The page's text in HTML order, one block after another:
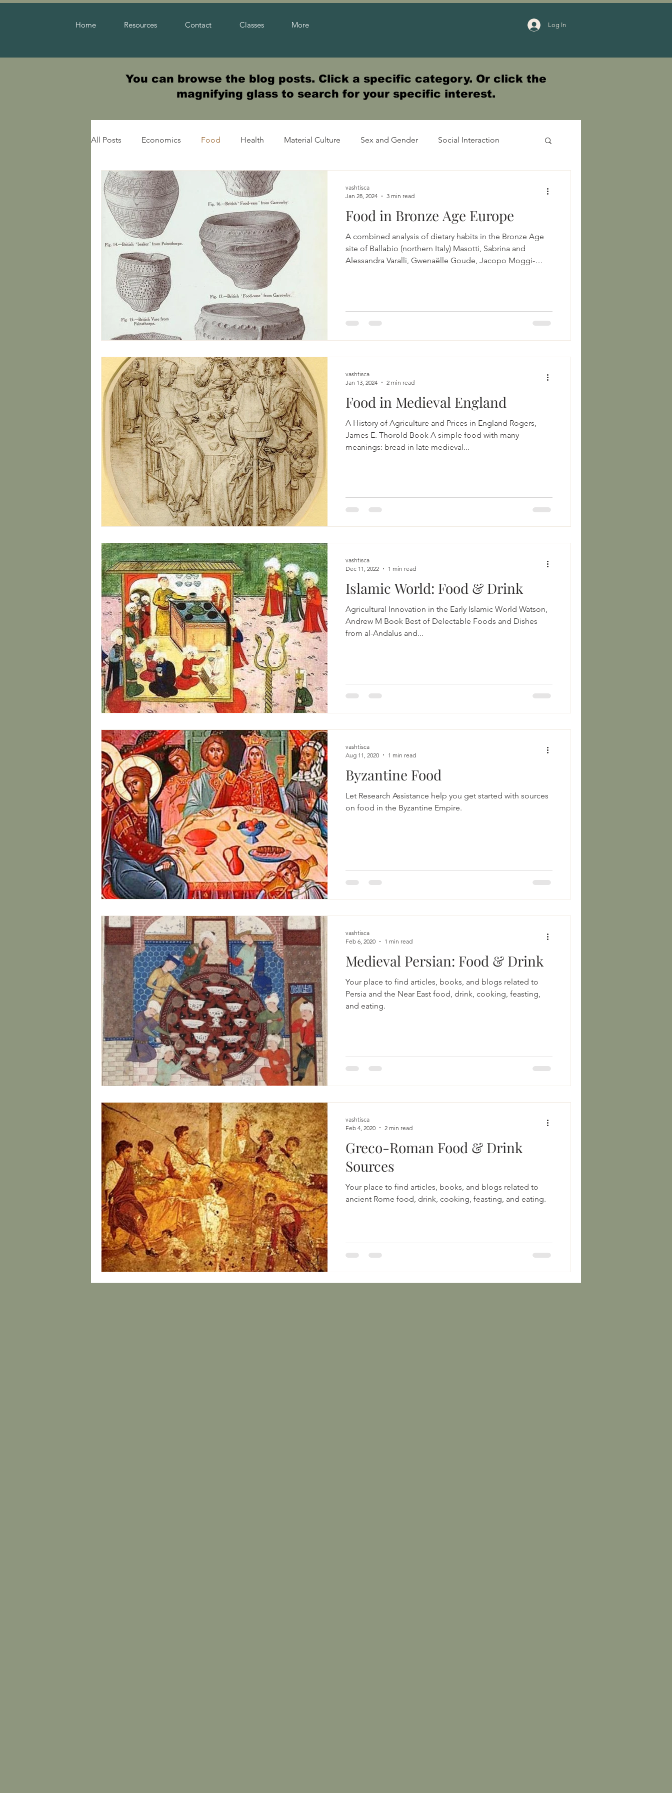
Home Resources Contact Classes More Log In
You can browse the blog posts. Click a specific category. Or click the
magnifying glass to search for your specific interest.
All Posts Economics Food Health Material Culture Sex and Gender Social Interaction
Warfare
Food in Bronze Age Europe
A combined analysis of dietary habits in the Bronze Age
site of Ballabio (northern Italy) Masotti, Sabrina and
Alessandra Varalli, Gwenaëlle Goude, Jacopo Moggi-
https://doi.org/10.1002/9781118970959.ch12 Bronze Age
vashtisca
Jan 28, 2024
3 min read
Food in Medieval England
A History of Agriculture and Prices in England Rogers,
James E. Thorold Book A simple food with many
meanings: bread in late medieval...
vashtisca
Jan 13, 2024
2 min read
Islamic World: Food & Drink
Agricultural Innovation in the Early Islamic World Watson,
Andrew M Book Best of Delectable Foods and Dishes
from al-Andalus and...
vashtisca
Dec 11, 2022
1 min read
Byzantine Food
Let Research Assistance help you get started with sources
on food in the Byzantine Empire.
vashtisca
Aug 11, 2020
1 min read
Medieval Persian: Food & Drink
Your place to find articles, books, and blogs related to
Persia and the Near East food, drink, cooking, feasting,
and eating.
vashtisca
Feb 6, 2020
1 min read
Greco-Roman Food & Drink
Sources
Your place to find articles, books, and blogs related to
ancient Rome food, drink, cooking, feasting, and eating.
vashtisca
Feb 4, 2020
2 min read